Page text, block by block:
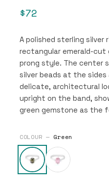
$72
A polished sterling silver
rectangular emerald-
prong style. The center
silver beads at the sides
delicate, architectural
upright on the band,
green gemstone as the
COLOUR — Green